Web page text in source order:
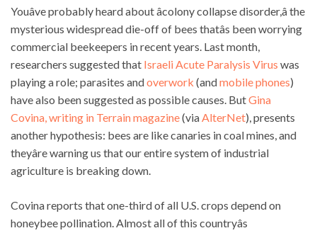
Youâve probably heard about âcolony collapse disorder,â the
mysterious widespread die-off of bees thatâs been worrying
commercial beekeepers in recent years. Last month,
researchers suggested that Israeli Acute Paralysis Virus was
playing a role; parasites andoverwork (andmobile phones)
have also been suggested as possible causes. ButGina
Covina, writing in Terrain magazine(viaAlterNet), presents
another hypothesis: bees are like canaries in coal mines, and
theyâre warning us that our entire system of industrial
agriculture is breaking down.
Covina reports that one-third of all U.S. crops depend on
honeybee pollination. Almost all of this countryâs